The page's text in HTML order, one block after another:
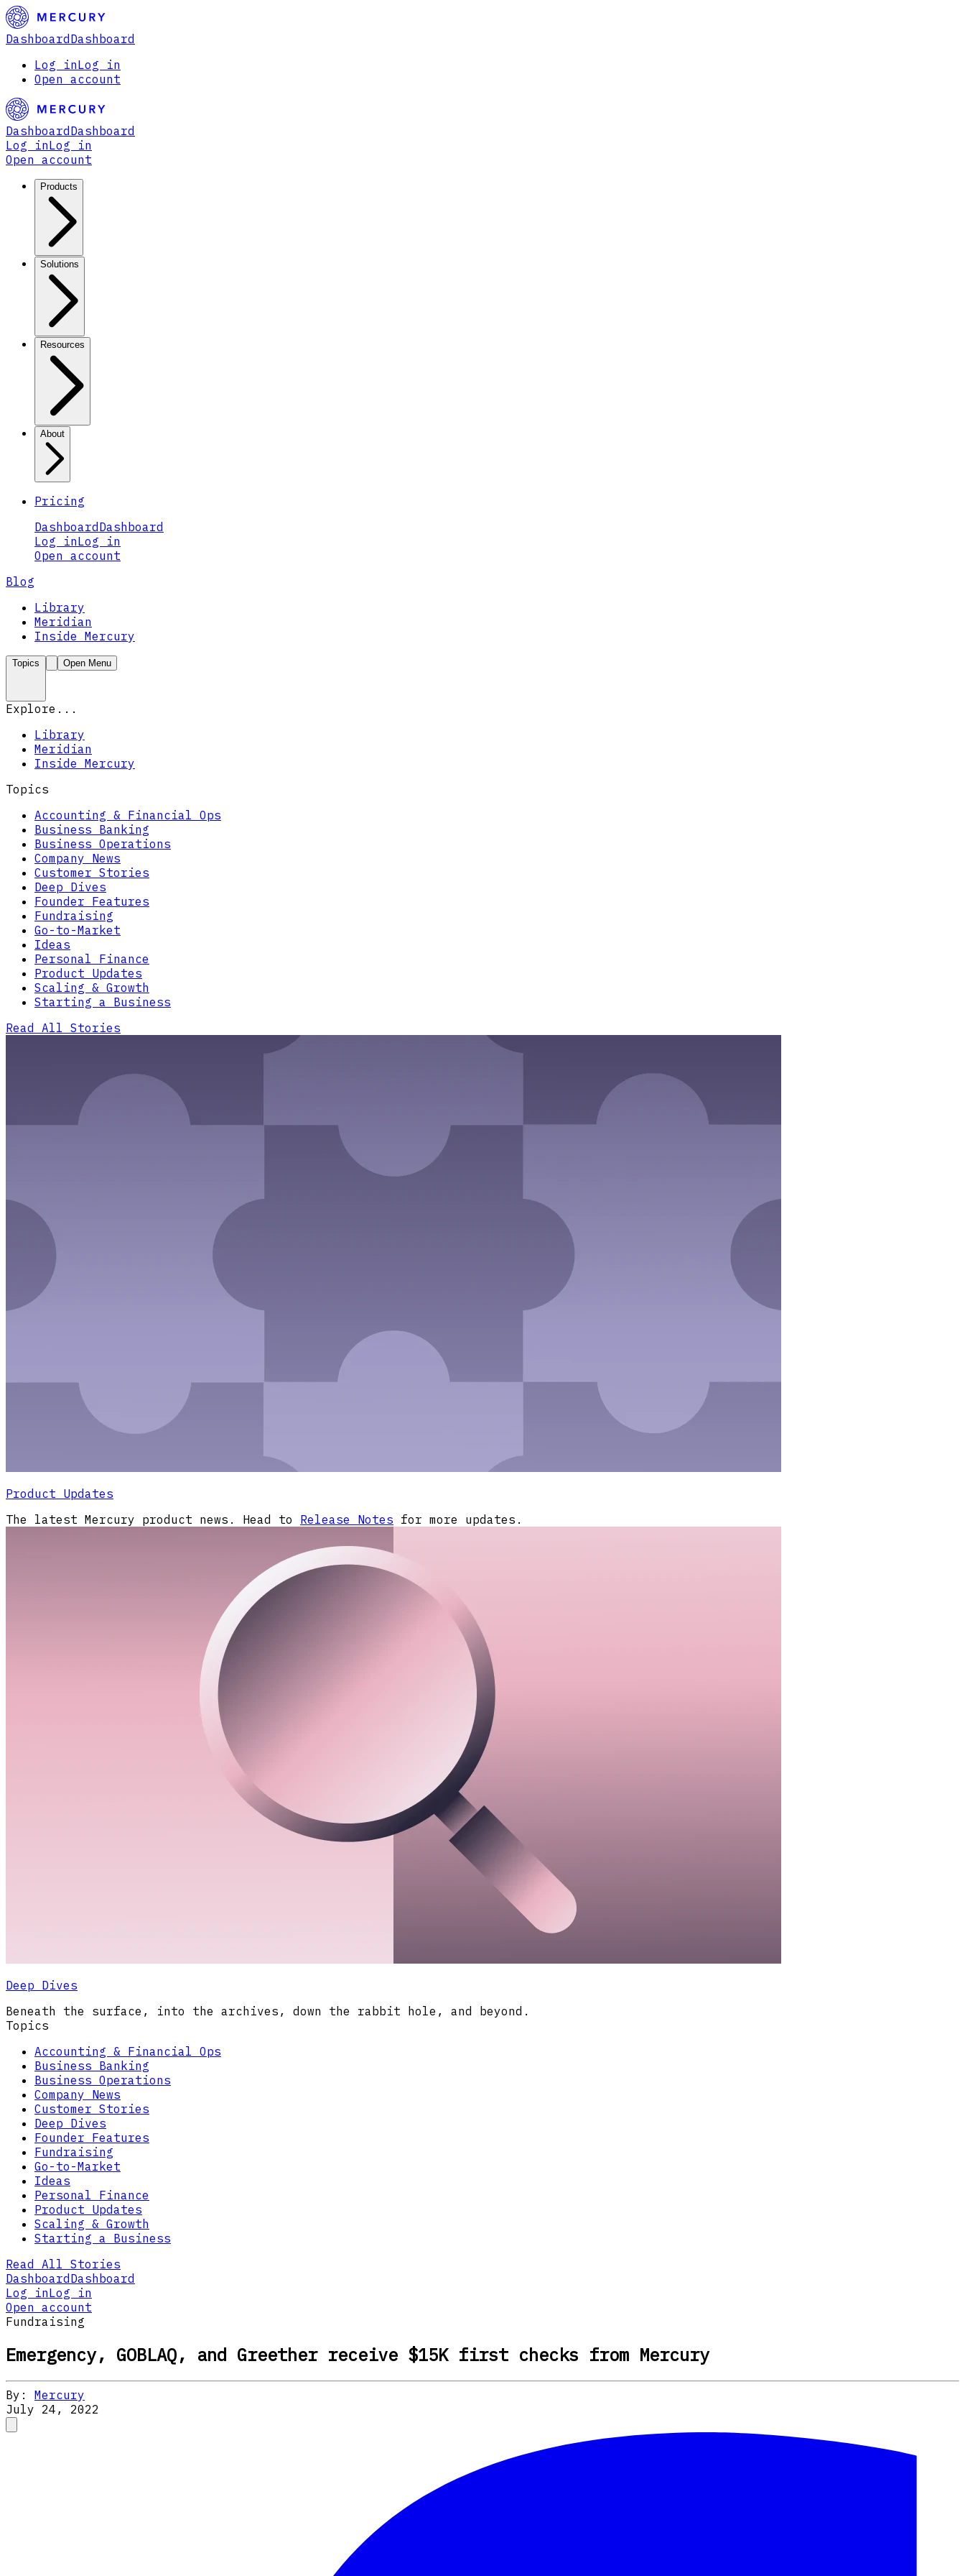
Dashboard Dashboard
Log inLog in
Open account
Dashboard Dashboard
Log inLog in
Open account
Products
Solutions
Resources
About
Pricing
Dashboard Dashboard
Log inLog in
Open account
Blog
Library
Meridian
Inside Mercury
Topics Open Menu
Explore...
Library
Meridian
Inside Mercury
Topics
Accounting & Financial Ops
Business Banking
Business Operations
Company News
Customer Stories
Deep Dives
Founder Features
Fundraising
Go-to-Market
Ideas
Personal Finance
Product Updates
Scaling & Growth
Starting a Business
Read All Stories
Product Updates
The latest Mercury product news. Head to Release Notes for more updates.
Deep Dives
Beneath the surface, into the archives, down the rabbit hole, and beyond.
Topics
Accounting & Financial Ops
Business Banking
Business Operations
Company News
Customer Stories
Deep Dives
Founder Features
Fundraising
Go-to-Market
Ideas
Personal Finance
Product Updates
Scaling & Growth
Starting a Business
Read All Stories
Dashboard Dashboard
Log inLog in
Open account
Fundraising
Emergency, GOBLAQ, and Greether receive $15K first checks from Mercury
By: Mercury
July 24, 2022